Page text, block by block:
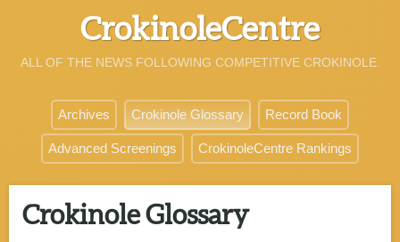
CrokinoleCentre
ALL OF THE NEWS FOLLOWING COMPETITIVE CROKINOLE.
Archives Crokinole Glossary Record Book
Advanced Screenings CrokinoleCentre Rankings
Crokinole Glossary